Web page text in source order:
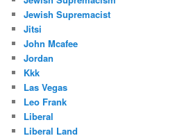
Jewish Supremacist
Jitsi
John Mcafee
Jordan
Kkk
Las Vegas
Leo Frank
Liberal
Liberal Land